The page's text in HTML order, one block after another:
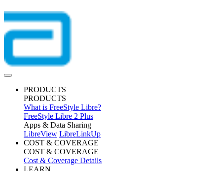
PRODUCTS
PRODUCTS
What is FreeStyle Libre?
FreeStyle Libre 2 Plus
Apps & Data Sharing
LibreView LibreLinkUp
COST & COVERAGE
COST & COVERAGE
Cost & Coverage Details
LEARN